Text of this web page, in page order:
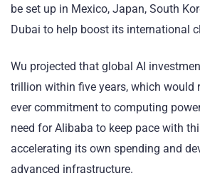
be set up in Mexico, Japan, South
Dubai to help boost its international
Wu projected that global AI
trillion within five years, which would
ever commitment to computing
need for Alibaba to keep pace with
accelerating its own spending and
advanced infrastructure.